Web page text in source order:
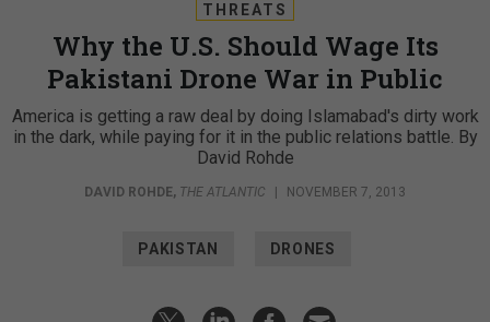
THREATS
Why the U.S. Should Wage Its
Pakistani Drone War in Public
America is getting a raw deal by doing Islamabad's dirty work
in the dark, while paying for it in the public relations battle. By
David Rohde
DAVID ROHDE, THE ATLANTIC NOVEMBER 7, 2013
PAKISTAN DRONES